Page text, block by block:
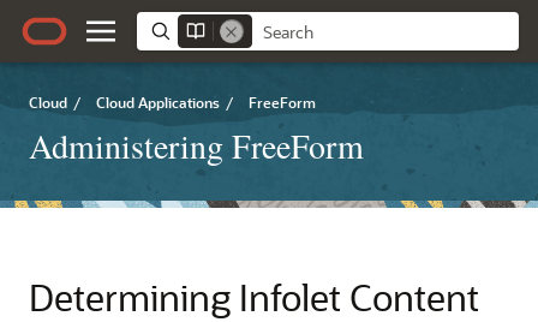
Cloud / Cloud Applications / FreeForm
Administering FreeForm
Determining Infolet Content